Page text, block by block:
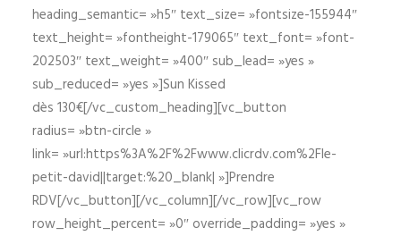
heading_semantic= »h5″ text_size= »fontsize-155944″
text_height= »fontheight-179065″ text_font= »font-
202503″ text_weight= »400″ sub_lead= »yes »
sub_reduced= »yes »]Sun Kissed
dès 130€[/vc_custom_heading][vc_button
radius= »btn-circle »
link= »url:https%3A%2F%2Fwww.clicrdv.com%2Fle-
petit-david||target:%20_blank| »]Prendre
RDV[/vc_button][/vc_column][/vc_row][vc_row
row_height_percent= »0″ override_padding= »yes »